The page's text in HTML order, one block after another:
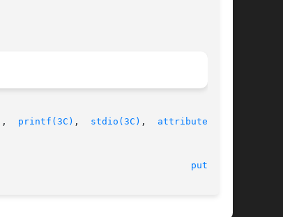
, printf(3C) stdio(3C) , attributes(5)
puts(3C)